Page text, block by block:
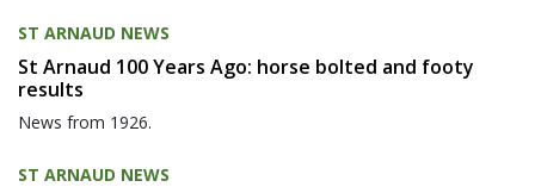
ST ARNAUD NEWS
St Arnaud 100 Years Ago: horse bolted and footy
results
News from 1926.
ST ARNAUD NEWS